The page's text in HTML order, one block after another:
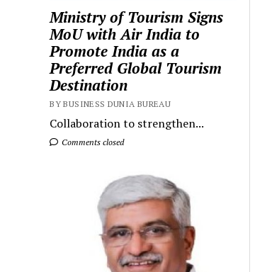
Ministry of Tourism Signs
MoU with Air India to
Promote India as a
Preferred Global Tourism
Destination
BY BUSINESS DUNIA BUREAU
Collaboration to strengthen...
Comments closed